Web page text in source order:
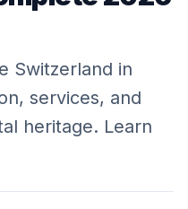
Switzerland in
services, and
heritage. Learn